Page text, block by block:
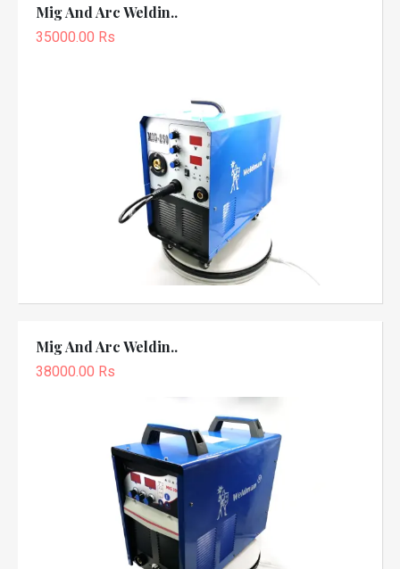
Mig And Arc Weldin..
35000.00 Rs
Mig And Arc Weldin..
38000.00 Rs